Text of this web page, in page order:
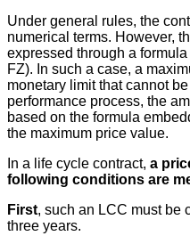
Under general rules, the
numerical terms. However,
expressed through a
FZ). In such a case, a
monetary limit that cannot
performance process, the
based on the formula
the maximum price value.
In a life cycle contract, a
following conditions are
First, such an LCC must be
three years.